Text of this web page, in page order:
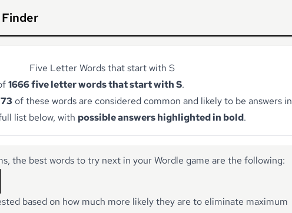
Five Letter Words that start with S
1666 five letter words that start with S.
of these words are considered common and likely to be answers in
list below, with possible answers highlighted in bold.
the best words to try next in your Wordle game are the following:
based on how much more likely they are to eliminate maximum